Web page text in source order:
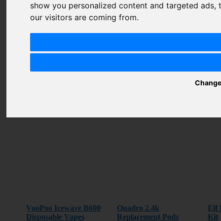
show you personalized content and targeted
our visitors are coming from.
Summary
Review
VooPoo Icewave B600
Disposable Vapes
Quadro 2.4k
Replacement Pods
Elf
Kit